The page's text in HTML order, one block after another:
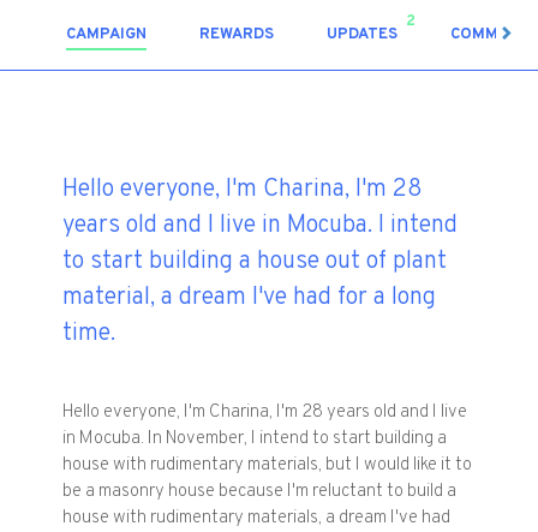
CAMPAIGN REWARDS UPDATES
2
COMMENTS
Hello everyone, I'm Charina, I'm 28
years old and I live in Mocuba. I intend
to start building a house out of plant
material, a dream I've had for a long
time.
Hello everyone, I'm Charina, I'm 28 years old and I live
in Mocuba. In November, I intend to start building a
house with rudimentary materials, but I would like it to
be a masonry house because I'm reluctant to build a
house with rudimentary materials, a dream I've had